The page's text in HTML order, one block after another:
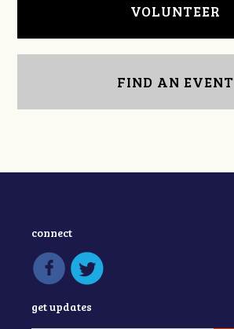
VOLUNTEER
FIND AN EVENT
connect
get updates